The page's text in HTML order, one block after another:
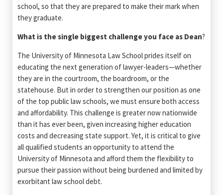
school, so that they are prepared to make their mark when
they graduate.
What is the single biggest challenge you face as Dean?
The University of Minnesota Law School prides itself on
educating the next generation of lawyer-leaders—whether
they are in the courtroom, the boardroom, or the
statehouse. But in order to strengthen our position as one
of the top public law schools, we must ensure both access
and affordability. This challenge is greater now nationwide
than it has ever been, given increasing higher education
costs and decreasing state support. Yet, it is critical to give
all qualified students an opportunity to attend the
University of Minnesota and afford them the flexibility to
pursue their passion without being burdened and limited by
exorbitant law school debt.